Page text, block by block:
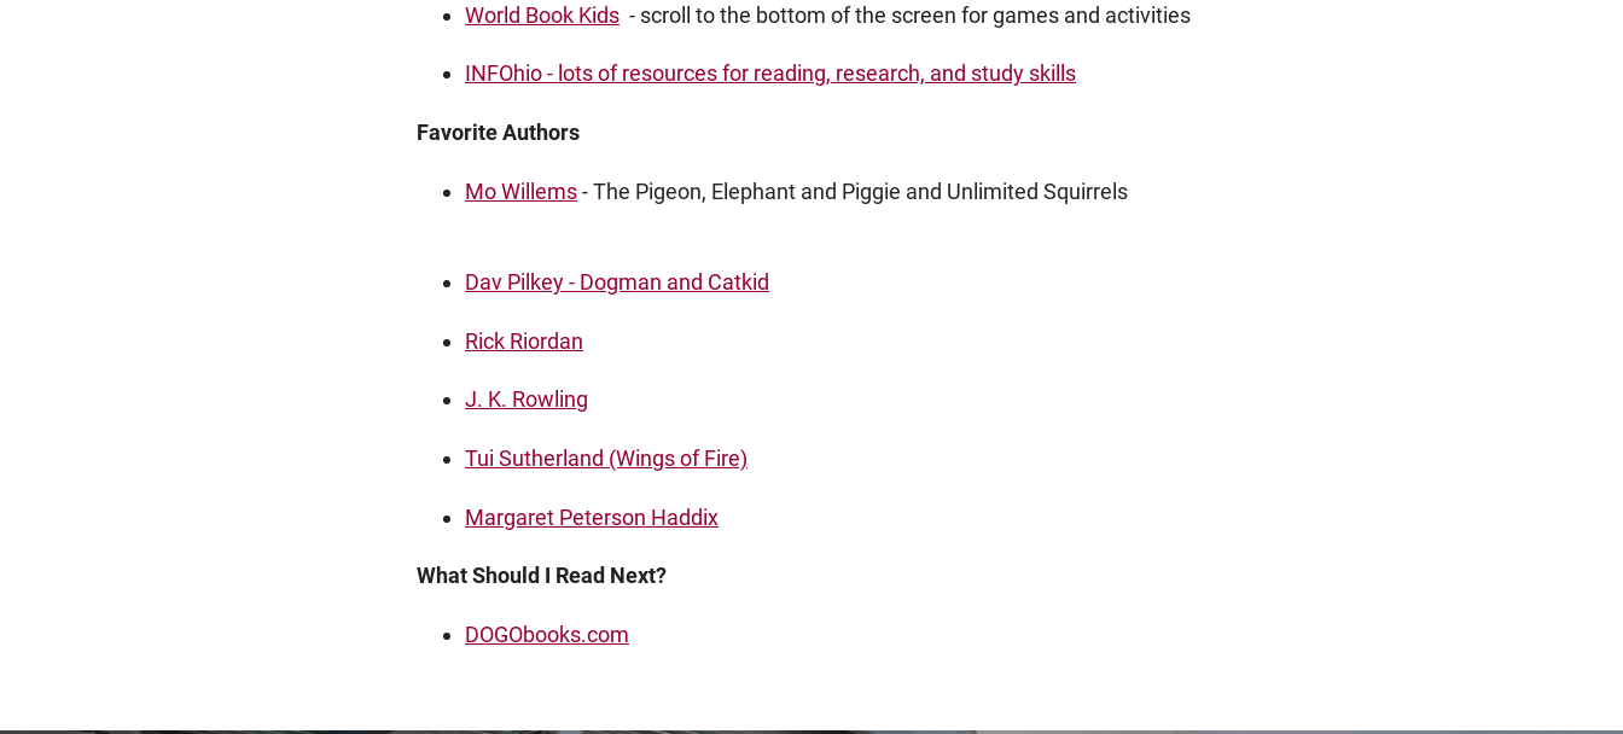
World Book Kids - scroll to the bottom of the screen for games and activities
INFOhio - lots of resources for reading, research, and study skills
Favorite Authors
Mo Willems- The Pigeon, Elephant and Piggie and Unlimited Squirrels
Dav Pilkey - Dogman and Catkid
Rick Riordan
J. K. Rowling
Tui Sutherland (Wings of Fire)
Margaret Peterson Haddix
What Should I Read Next?
DOGObooks.com